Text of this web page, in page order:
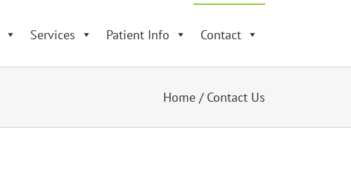
Services Patient Info Contact
Home / Contact Us